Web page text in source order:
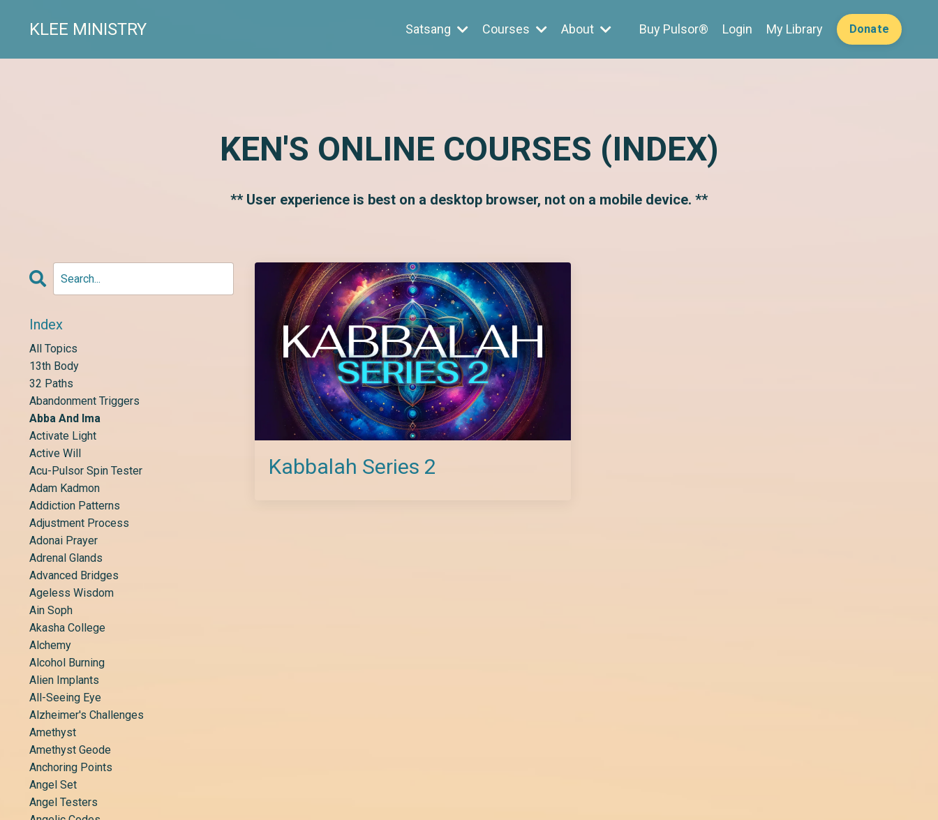
KLEE MINISTRY Satsang Courses About Buy Pulsor® Login My Library Donate
KEN'S ONLINE COURSES (INDEX)
** User experience is best on a desktop browser, not on a mobile device. **
Kabbalah Series 2
Index
All Topics
13th Body
32 Paths
Abandonment Triggers
Abba And Ima
Activate Light
Active Will
Acu-Pulsor Spin Tester
Adam Kadmon
Addiction Patterns
Adjustment Process
Adonai Prayer
Adrenal Glands
Advanced Bridges
Ageless Wisdom
Ain Soph
Akasha College
Alchemy
Alcohol Burning
Alien Implants
All-Seeing Eye
Alzheimer's Challenges
Amethyst
Amethyst Geode
Anchoring Points
Angel Set
Angel Testers